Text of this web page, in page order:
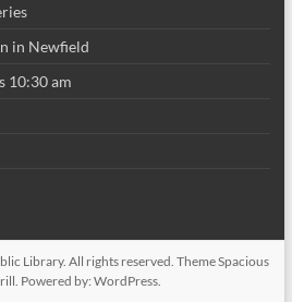
in Newfield
10:30 am
Library. All rights reserved. ThemeSpacious
Powered by: WordPress.